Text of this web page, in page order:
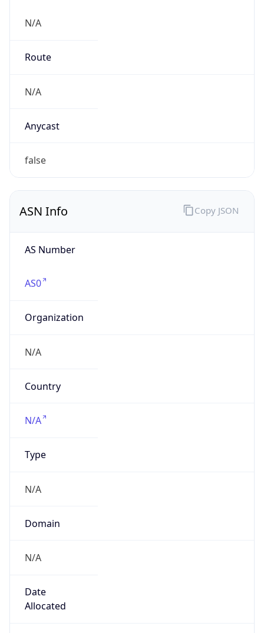
N/A
Route
N/A
Anycast
false
ASN Info
AS Number
AS0
Organization
N/A
Country
N/A
Type
N/A
Domain
N/A
Date
Allocated
Copy JSON